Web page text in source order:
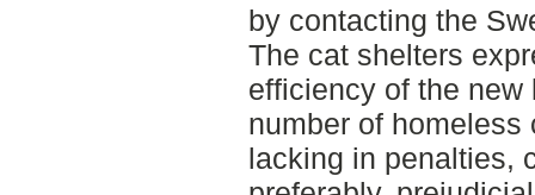
by contacting the
The cat shelters
efficiency of the
number of
lacking in penalties,